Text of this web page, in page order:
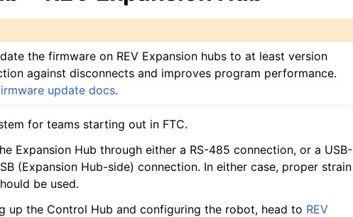
the firmware on REV Expansion hubs to at least version
against disconnects and improves program performance.
update docs.
for teams starting out in FTC.
Expansion Hub through either a RS-485 connection, or a USB-
(Expansion Hub-side) connection. In either case, proper strain
be used.
up the Control Hub and configuring the robot, head to REV